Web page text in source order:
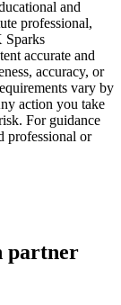
and
professional,
Sparks
accurate and
accuracy, or
vary by
action you take
For guidance
professional or
partner